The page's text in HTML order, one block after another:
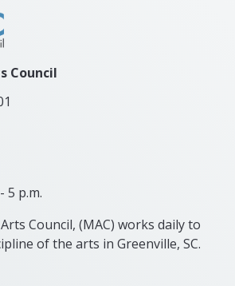
Council
5 p.m.
Council, (MAC) works daily to
of the arts in Greenville, SC.